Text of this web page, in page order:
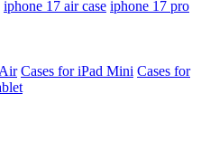
iphone 17 air case iphone 17 pro
Cases for iPad Mini Cases for